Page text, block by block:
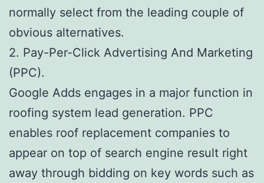
normally select from the leading couple of
obvious alternatives.
2. Pay-Per-Click Advertising And Marketing
(PPC).
Google Adds engages in a major function in
roofing system lead generation. PPC
enables roof replacement companies to
appear on top of search engine result right
away through bidding on key words such as